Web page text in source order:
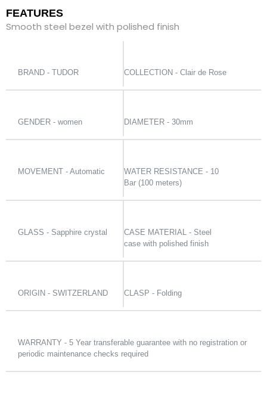
FEATURES
Smooth steel bezel with polished finish
BRAND - TUDOR COLLECTION - Clair de Rose
GENDER - women DIAMETER - 30mm
MOVEMENT - Automatic
WATER RESISTANCE - 10
Bar (100 meters)
GLASS - Sapphire crystal
CASE MATERIAL - Steel
case with polished finish
ORIGIN - SWITZERLAND CLASP - Folding
WARRANTY - 5 Year transferable guarantee with no registration or
periodic maintenance checks required